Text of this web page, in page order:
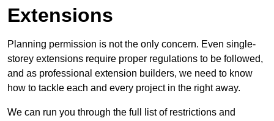
Extensions
Planning permission is not the only concern. Even single-
storey extensions require proper regulations to be followed,
and as professional extension builders, we need to know
how to tackle each and every project in the right away.
We can run you through the full list of restrictions and